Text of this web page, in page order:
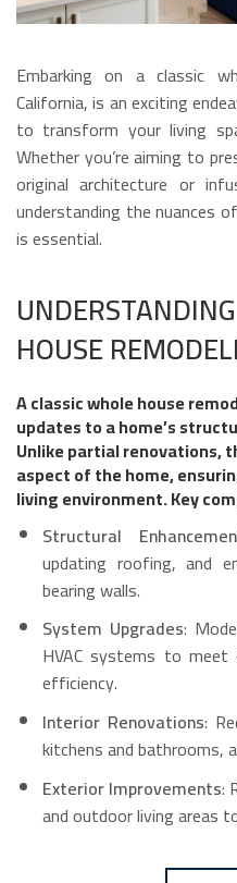
Embarking on a classic
California, is an exciting
to transform your living
Whether you’re aiming to
original architecture or
understanding the nuances
is essential.
HOUSE
A classic whole house
updates to a home’s
Unlike partial renovations,
aspect of the home,
living environment. Key
Structural
updating roofing, and
bearing walls.
System Upgrades:
HVAC systems to meet
efficiency.
Interior Renovations:
kitchens and bathrooms,
Exterior Improvements:
and outdoor living areas